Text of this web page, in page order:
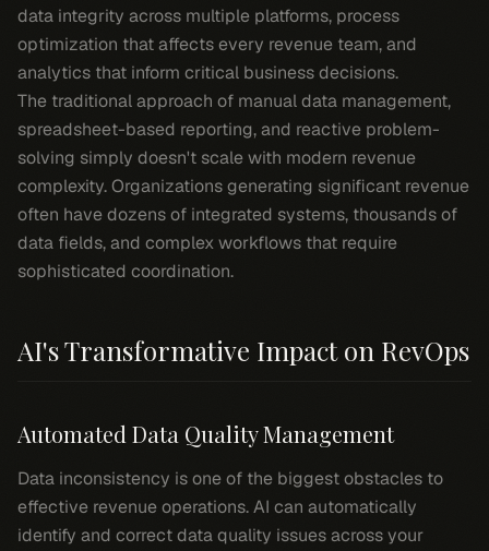
data integrity across multiple platforms, process
optimization that affects every revenue team, and
analytics that inform critical business decisions.
The traditional approach of manual data management,
spreadsheet-based reporting, and reactive problem-
solving simply doesn't scale with modern revenue
complexity. Organizations generating significant revenue
often have dozens of integrated systems, thousands of
data fields, and complex workflows that require
sophisticated coordination.
AI's Transformative Impact on RevOps
Automated Data Quality Management
Data inconsistency is one of the biggest obstacles to
effective revenue operations. AI can automatically
identify and correct data quality issues across your